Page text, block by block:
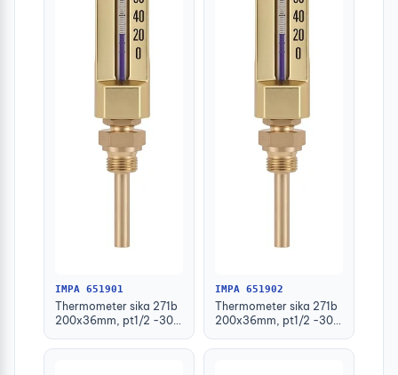
IMPA 651901
Thermometer sika 271b
200x36mm, pt1/2 -30-
IMPA 651902
Thermometer sika 271b
200x36mm, pt1/2 -30-